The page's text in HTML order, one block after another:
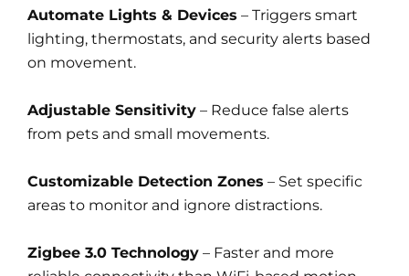
Automate Lights & Devices – Triggers smart
lighting, thermostats, and security alerts based
on movement.
Adjustable Sensitivity – Reduce false alerts
from pets and small movements.
Customizable Detection Zones – Set specific
areas to monitor and ignore distractions.
Zigbee 3.0 Technology – Faster and more